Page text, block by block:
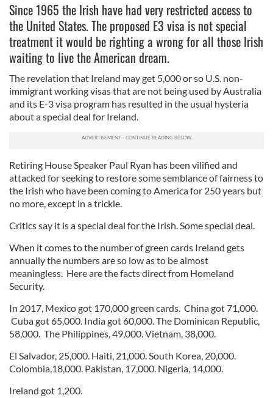
Since 1965 the Irish have had very restricted access to
the United States. The proposed E3 visa is not special
treatment it would be righting a wrong for all those Irish
waiting to live the American dream.
The revelation that Ireland may get 5,000 or so U.S. non-
immigrant working visas that are not being used by Australia
and its E-3 visa program has resulted in the usual hysteria
about a special deal for Ireland.
Retiring House Speaker Paul Ryan has been vilified and
attacked for seeking to restore some semblance of fairness to
the Irish who have been coming to America for 250 years but
no more, except in a trickle.
Critics say it is a special deal for the Irish. Some special deal.
When it comes to the number of green cards Ireland gets
annually the numbers are so low as to be almost
meaningless. Here are the facts direct from Homeland
Security.
In 2017, Mexico got 170,000 green cards. China got 71,000.
Cuba got 65,000. India got 60,000. The Dominican Republic,
58,000. The Philippines, 49,000. Vietnam, 38,000.
El Salvador, 25,000. Haiti, 21,000. South Korea, 20,000.
Colombia,18,000. Pakistan, 17,000. Nigeria, 14,000.
Ireland got 1,200.